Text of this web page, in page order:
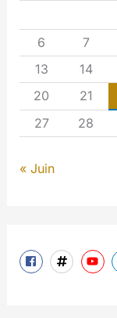
6
7
13
14
20
21
27
28
« Juin